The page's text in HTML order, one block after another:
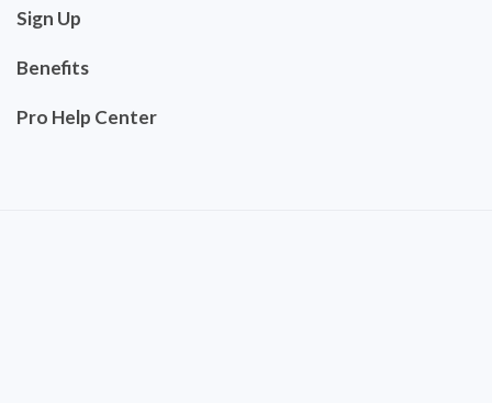
Sign Up
Benefits
Pro Help Center